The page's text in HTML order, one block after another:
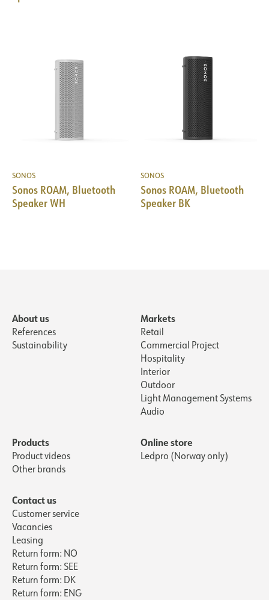
SONOS
Sonos ROAM, Bluetooth
Speaker WH
SONOS
Sonos ROAM, Bluetooth
Speaker BK
About us
References
Sustainability
Markets
Retail
Commercial Project
Hospitality
Interior
Outdoor
Light Management Systems
Audio
Products
Product videos
Other brands
Online store
Ledpro (Norway only)
Contact us
Customer service
Vacancies
Leasing
Return form: NO
Return form: SEE
Return form: DK
Return form: ENG